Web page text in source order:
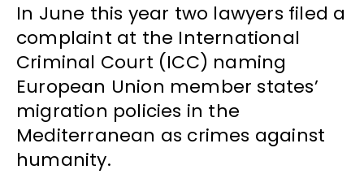
In June this year two lawyers filed a
complaint at the International
Criminal Court (ICC) naming
European Union member states’
migration policies in the
Mediterranean as crimes against
humanity.